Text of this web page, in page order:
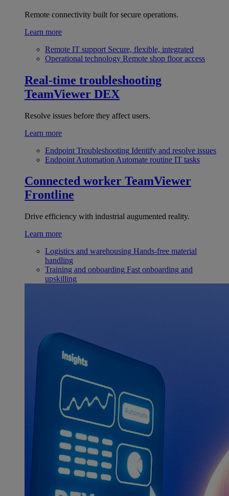
Remote connectivity built for secure operations.
Learn more
Remote IT support Secure, flexible, integrated
Operational technology Remote shop floor access
Real-time troubleshooting
TeamViewer DEX
Resolve issues before they affect users.
Learn more
Endpoint Troubleshooting Identify and resolve issues
Endpoint Automation Automate routine IT tasks
Connected worker TeamViewer
Frontline
Drive efficiency with industrial augumented reality.
Learn more
Logistics and warehousing Hands-free material
handling
Training and onboarding Fast onboarding and
upskilling